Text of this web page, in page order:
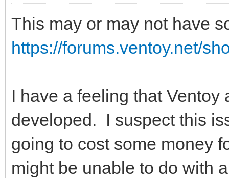
This may or may not have
https://forums.ventoy.net/
I have a feeling that
developed. I suspect this
going to cost some money
might be unable to do with